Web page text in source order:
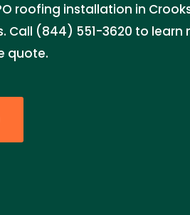
roofing installation in
Call (844) 551-3620 to learn
quote.